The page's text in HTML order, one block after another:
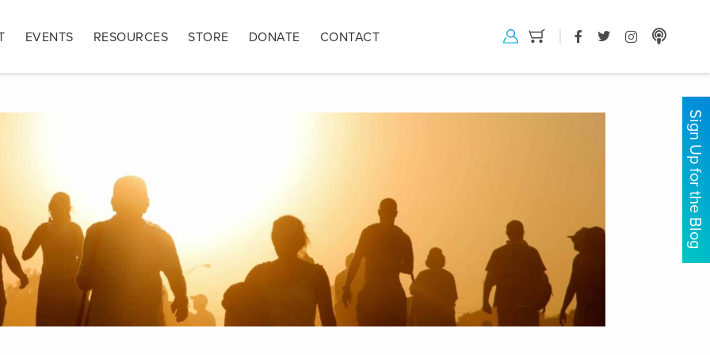
EVENTS RESOURCES STORE DONATE CONTACT
Sign Up for the Blog